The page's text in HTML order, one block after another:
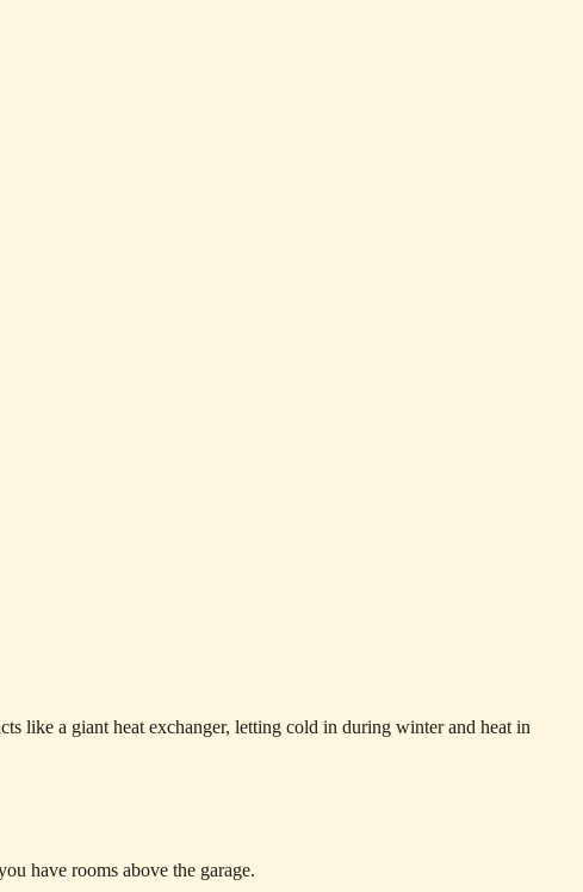
like a giant heat exchanger, letting cold in during winter and heat in
have rooms above the garage.